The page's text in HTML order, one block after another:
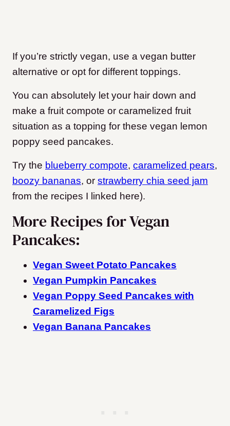
If you’re strictly vegan, use a vegan butter
alternative or opt for different toppings.
You can absolutely let your hair down and
make a fruit compote or caramelized fruit
situation as a topping for these vegan lemon
poppy seed pancakes.
Try the blueberry compote, caramelized pears,
boozy bananas, or strawberry chia seed jam
from the recipes I linked here).
More Recipes for Vegan
Pancakes:
Vegan Sweet Potato Pancakes
Vegan Pumpkin Pancakes
Vegan Poppy Seed Pancakes with
Caramelized Figs
Vegan Banana Pancakes